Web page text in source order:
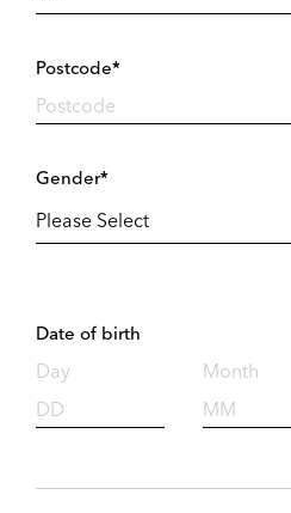
Postcode*
Gender*
Date of birth
Day Month